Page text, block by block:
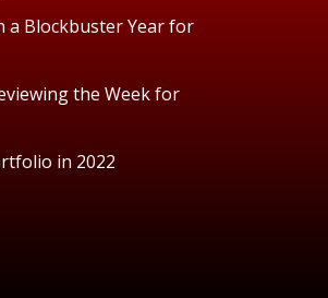
a Blockbuster Year for
the Week for
in 2022